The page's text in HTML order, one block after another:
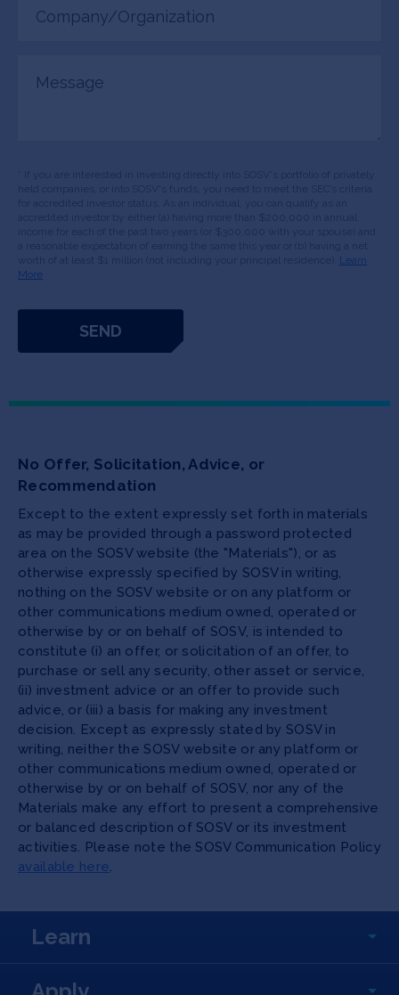
(Required)
Learn
More
No Offer, Solicitation, Advice, or
Recommendation
Except to the extent expressly set forth in materials
as may be provided through a password protected
area on the SOSV website (the "Materials"), or as
otherwise expressly specified by SOSV in writing,
nothing on the SOSV website or on any platform or
other communications medium owned, operated or
otherwise by or on behalf of SOSV, is intended to
constitute (i) an offer, or solicitation of an offer, to
purchase or sell any security, other asset or service,
(ii) investment advice or an offer to provide such
advice, or (iii) a basis for making any investment
decision. Except as expressly stated by SOSV in
writing, neither the SOSV website or any platform or
other communications medium owned, operated or
otherwise by or on behalf of SOSV, nor any of the
Materials make any effort to present a comprehensive
or balanced description of SOSV or its investment
activities. Please note the SOSV Communication Policy
available here.
Learn